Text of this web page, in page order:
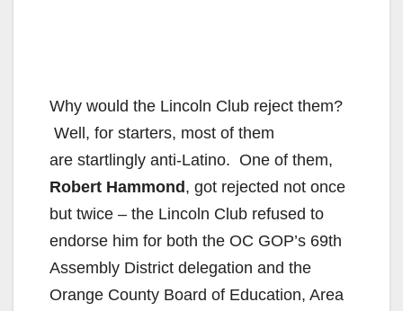
Why would the Lincoln Club reject them?
Well, for starters, most of them
are startlingly anti-Latino. One of them,
Robert Hammond, got rejected not once
but twice – the Lincoln Club refused to
endorse him for both the OC GOP’s 69th
Assembly District delegation and the
Orange County Board of Education, Area